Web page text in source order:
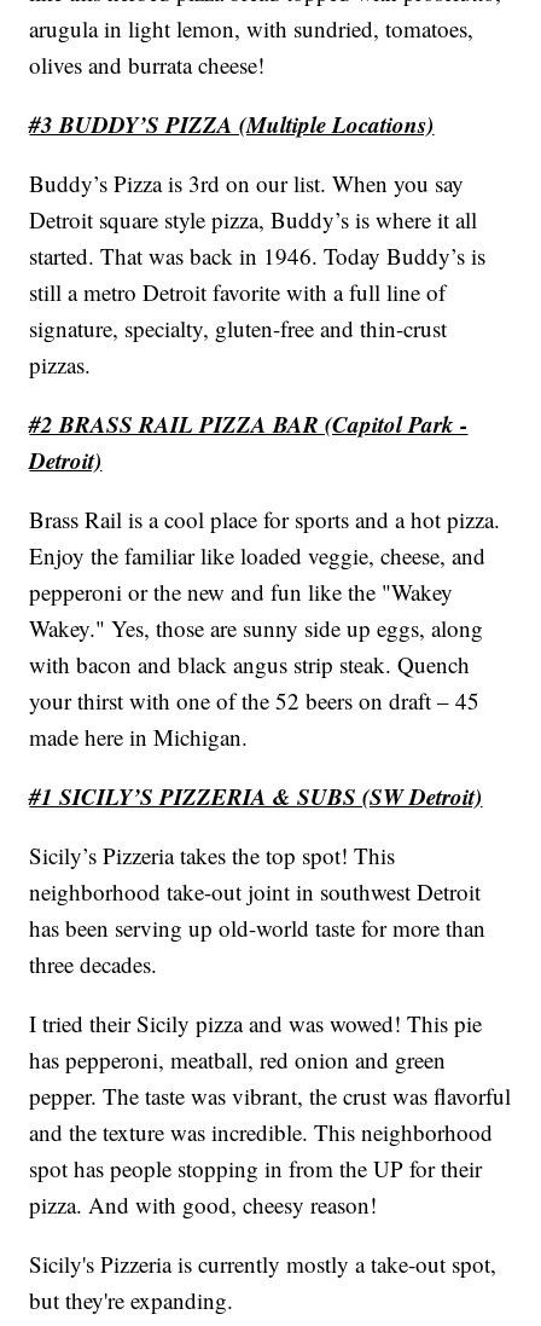
arugula in light lemon, with sundried, tomatoes,
olives and burrata cheese!
#3 BUDDY’S PIZZA (Multiple Locations)
Buddy’s Pizza is 3rd on our list. When you say
Detroit square style pizza, Buddy’s is where it all
started. That was back in 1946. Today Buddy’s is
still a metro Detroit favorite with a full line of
signature, specialty, gluten-free and thin-crust
pizzas.
#2 BRASS RAIL PIZZA BAR (Capitol Park -
Detroit)
Brass Rail is a cool place for sports and a hot pizza.
Enjoy the familiar like loaded veggie, cheese, and
pepperoni or the new and fun like the "Wakey
Wakey." Yes, those are sunny side up eggs, along
with bacon and black angus strip steak. Quench
your thirst with one of the 52 beers on draft – 45
made here in Michigan.
#1 SICILY’S PIZZERIA & SUBS (SW Detroit)
Sicily’s Pizzeria takes the top spot! This
neighborhood take-out joint in southwest Detroit
has been serving up old-world taste for more than
three decades.
I tried their Sicily pizza and was wowed! This pie
has pepperoni, meatball, red onion and green
pepper. The taste was vibrant, the crust was flavorful
and the texture was incredible. This neighborhood
spot has people stopping in from the UP for their
pizza. And with good, cheesy reason!
Sicily's Pizzeria is currently mostly a take-out spot,
but they're expanding.